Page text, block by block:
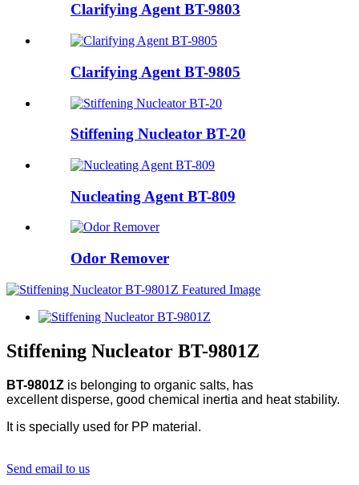
Clarifying Agent BT-9803
Clarifying Agent BT-9805
Stiffening Nucleator BT-20
Nucleating Agent BT-809
Odor Remover
Stiffening Nucleator BT-9801Z
BT-9801Z is belonging to organic salts, has
excellent disperse, good chemical inertia and heat stability.
It is specially used for PP material.
Send email to us